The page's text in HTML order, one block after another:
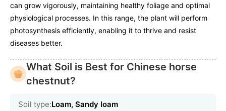
can grow vigorously, maintaining healthy foliage and optimal
physiological processes. In this range, the plant will perform
photosynthesis efficiently, enabling it to thrive and resist
diseases better.
What Soil is Best for Chinese horse
chestnut?
Soil type:Loam, Sandy loam